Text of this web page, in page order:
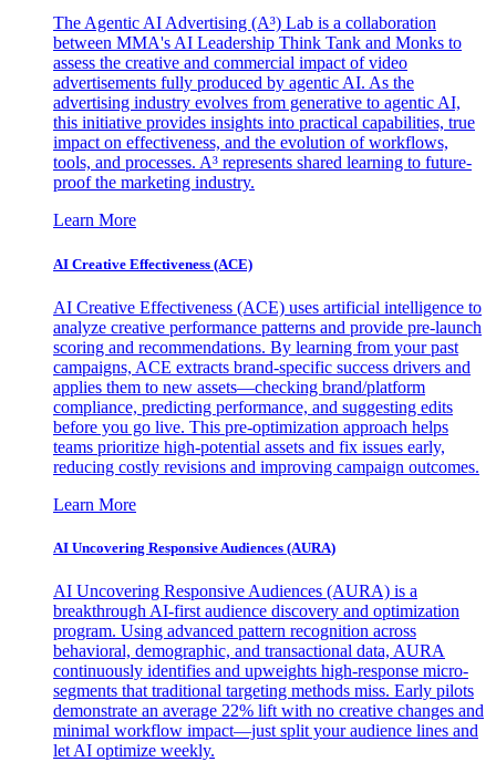
The Agentic AI Advertising (A³) Lab is a collaboration
between MMA's AI Leadership Think Tank and Monks to
assess the creative and commercial impact of video
advertisements fully produced by agentic AI. As the
advertising industry evolves from generative to agentic AI,
this initiative provides insights into practical capabilities, true
impact on effectiveness, and the evolution of workflows,
tools, and processes. A³ represents shared learning to future-
proof the marketing industry.
Learn More
AI Creative Effectiveness (ACE)
AI Creative Effectiveness (ACE) uses artificial intelligence to
analyze creative performance patterns and provide pre-launch
scoring and recommendations. By learning from your past
campaigns, ACE extracts brand-specific success drivers and
applies them to new assets—checking brand/platform
compliance, predicting performance, and suggesting edits
before you go live. This pre-optimization approach helps
teams prioritize high-potential assets and fix issues early,
reducing costly revisions and improving campaign outcomes.
Learn More
AI Uncovering Responsive Audiences (AURA)
AI Uncovering Responsive Audiences (AURA) is a
breakthrough AI-first audience discovery and optimization
program. Using advanced pattern recognition across
behavioral, demographic, and transactional data, AURA
continuously identifies and upweights high-response micro-
segments that traditional targeting methods miss. Early pilots
demonstrate an average 22% lift with no creative changes and
minimal workflow impact—just split your audience lines and
let AI optimize weekly.